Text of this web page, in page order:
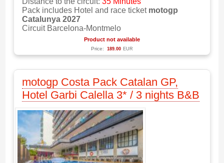
Pack includes Hotel and race ticket motogp
Catalunya 2027
Circuit Barcelona-Montmelo
Product not available
Price: 189.00 EUR
motogp Costa Pack Catalan GP,
Hotel Garbi Calella 3* / 3 nights B&B